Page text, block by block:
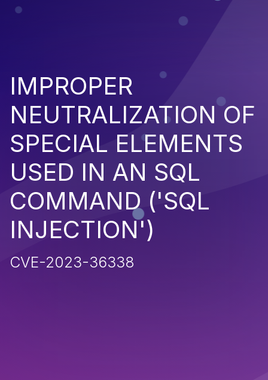
IMPROPER
NEUTRALIZATION OF
SPECIAL ELEMENTS
USED IN AN SQL
COMMAND ('SQL
INJECTION')
CVE-2023-36338